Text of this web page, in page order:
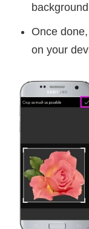
Once
on your